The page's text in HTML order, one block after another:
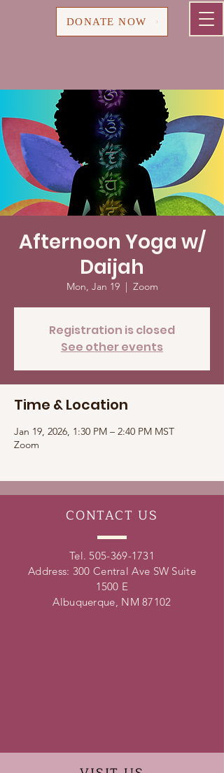
DONATE NOW
Afternoon Yoga w/
Daijah
Mon, Jan 19
  |
Zoom
Registration is closed
See other events
Time & Location
Jan 19, 2026, 1:30 PM – 2:40 PM MST
Zoom
CONTACT US
Tel. 505-369-1731
Address: 300 Central Ave SW Suite
1500 E
Albuquerque, NM 87102